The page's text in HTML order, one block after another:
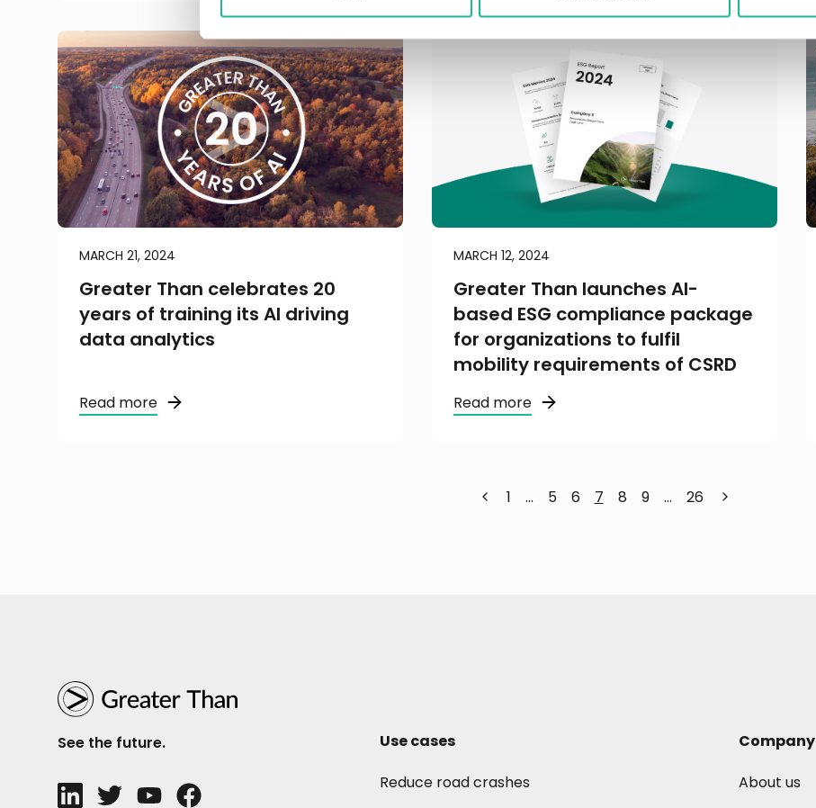
MARCH 21, 2024
Greater Than celebrates 20
years of training its AI driving
data analytics
Read more
MARCH 12, 2024
Greater Than launches AI-
based ESG compliance package
for organizations to fulfil
mobility requirements of CSRD
Read more
1 … 5 6 7 8 9 … 26
See the future.
Use cases
Reduce road crashes
Company
About us